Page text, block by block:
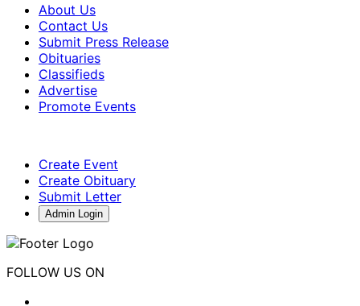
About Us
Contact Us
Submit Press Release
Obituaries
Classifieds
Advertise
Promote Events
Create Event
Create Obituary
Submit Letter
Admin Login
FOLLOW US ON